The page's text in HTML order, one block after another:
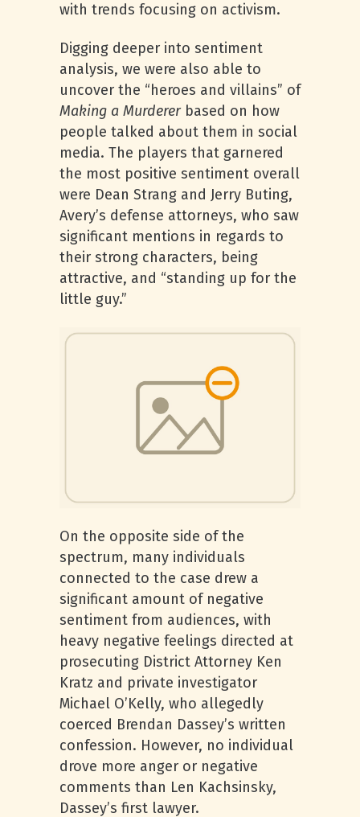
with trends focusing on activism.
Digging deeper into sentiment
analysis, we were also able to
uncover the “heroes and villains” of
Making a Murdererbased on how
people talked about them in social
media. The players that garnered
the most positive sentiment overall
were Dean Strang and Jerry Buting,
Avery’s defense attorneys, who saw
significant mentions in regards to
their strong characters, being
attractive, and “standing up for the
little guy.”
On the opposite side of the
spectrum, many individuals
connected to the case drew a
significant amount of negative
sentiment from audiences, with
heavy negative feelings directed at
prosecuting District Attorney Ken
Kratz and private investigator
Michael O’Kelly, who allegedly
coerced Brendan Dassey’s written
confession. However, no individual
drove more anger or negative
comments than Len Kachsinsky,
Dassey’s first lawyer.